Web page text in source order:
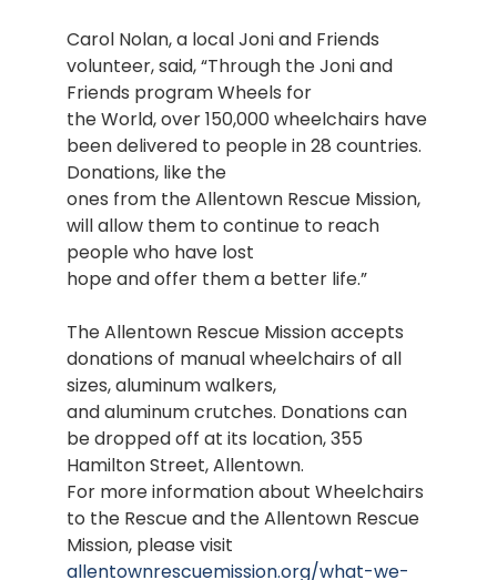
Carol Nolan, a local Joni and Friends
volunteer, said, “Through the Joni and
Friends program Wheels for
the World, over 150,000 wheelchairs have
been delivered to people in 28 countries.
Donations, like the
ones from the Allentown Rescue Mission,
will allow them to continue to reach
people who have lost
hope and offer them a better life.”
The Allentown Rescue Mission accepts
donations of manual wheelchairs of all
sizes, aluminum walkers,
and aluminum crutches. Donations can
be dropped off at its location, 355
Hamilton Street, Allentown.
For more information about Wheelchairs
to the Rescue and the Allentown Rescue
Mission, please visit
allentownrescuemission.org/what-we-